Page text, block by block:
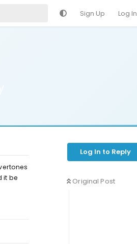
Sign Up Log In
Log In to Reply
Original Post
it be